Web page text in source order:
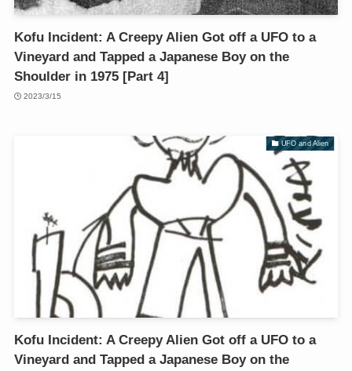
Kofu Incident: A Creepy Alien Got off a UFO to a
Vineyard and Tapped a Japanese Boy on the
Shoulder in 1975 [Part 4]
2023/3/15
UFO and Alien
Kofu Incident: A Creepy Alien Got off a UFO to a
Vineyard and Tapped a Japanese Boy on the